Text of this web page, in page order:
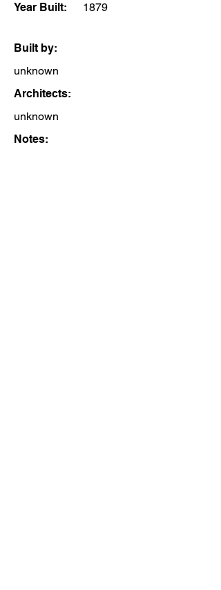
Year Built:
1879
Built by:
unknown
Architects:
unknown
Notes: